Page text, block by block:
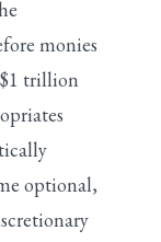
monies
trillion
optional,